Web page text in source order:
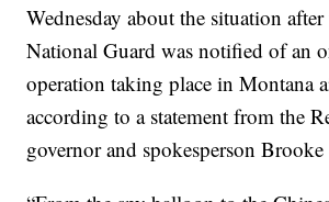
Wednesday about the situation
National Guard was notified of an
operation taking place in Montana
according to a statement from the
governor and spokesperson